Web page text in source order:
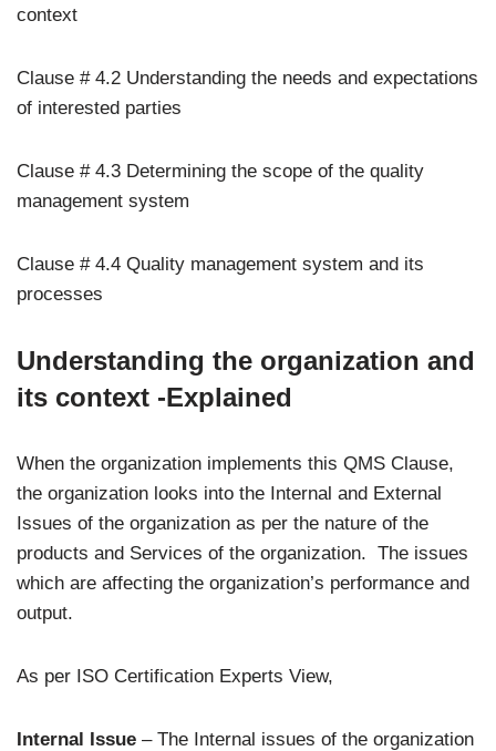
context
Clause # 4.2 Understanding the needs and expectations
of interested parties
Clause # 4.3 Determining the scope of the quality
management system
Clause # 4.4 Quality management system and its
processes
Understanding the organization and
its context -Explained
When the organization implements this QMS Clause,
the organization looks into the Internal and External
Issues of the organization as per the nature of the
products and Services of the organization. The issues
which are affecting the organization’s performance and
output.
As per ISO Certification Experts View,
Internal Issue – The Internal issues of the organization